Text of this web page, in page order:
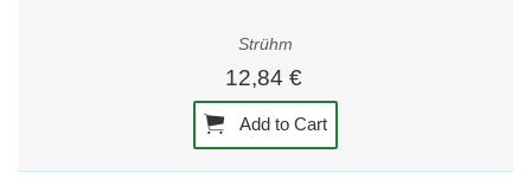
Strühm
12,84 €
Add to Cart